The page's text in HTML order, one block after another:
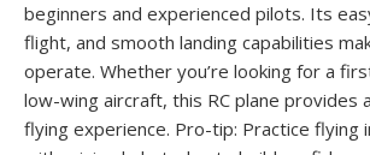
beginners and experienced pilots. Its
flight, and smooth landing capabilities
operate. Whether you’re looking for a
low-wing aircraft, this RC plane provides
flying experience. Pro-tip: Practice flying